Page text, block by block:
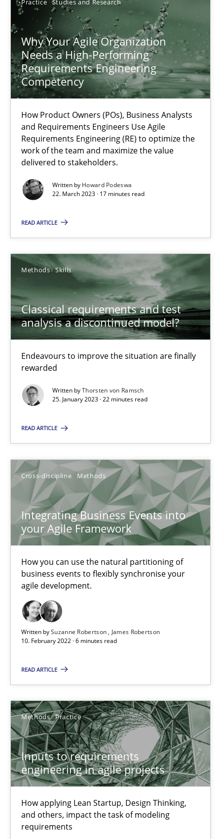
Practice Studies and Research
Why Your Agile Organization
Needs a High-Performing
Requirements Engineering
Competency
How Product Owners (POs), Business Analysts
and Requirements Engineers Use Agile
Requirements Engineering (RE) to optimize the
work of the team and maximize the value
delivered to stakeholders.
Written by Howard Podeswa
22. March 2023 · 17 minutes read
READ ARTICLE
Methods Skills
Classical requirements and test
analysis a discontinued model?
Endeavours to improve the situation are finally
rewarded
Written byThorsten von Ramsch
25. January 2023 · 22 minutes read
READ ARTICLE
Cross-discipline Methods
Integrating Business Events into
your Agile Framework
How you can use the natural partitioning of
business events to flexibly synchronise your
agile development.
Written bySuzanne Robertson
James Robertson
10. February 2022 · 6 minutes read
READ ARTICLE
Methods Practice
Inputs to requirements
engineering in agile projects
How applying Lean Startup, Design Thinking,
and others, impact the task of modeling
requirements
25.01.2023
22 minutes
How you can use the natural partitioning of business events
Cross-discipline Methods
Suzanne Robertson
RE Magazine - The community's
A source of knowledge with more than 100 articles
High practical relevance
Convenient search
Free of charge
Inputs to requirements engineering in agile projects
How applying Lean Startup, Design Thinking, and others,
Methods Practice
Nuno Santos
Nuno Ferreira
Ricardo J. Machado
30.06.2021
19 minutes